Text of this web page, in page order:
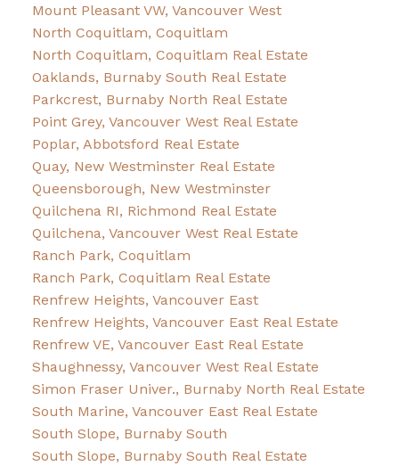
Mount Pleasant VW, Vancouver West
North Coquitlam, Coquitlam
North Coquitlam, Coquitlam Real Estate
Oaklands, Burnaby South Real Estate
Parkcrest, Burnaby North Real Estate
Point Grey, Vancouver West Real Estate
Poplar, Abbotsford Real Estate
Quay, New Westminster Real Estate
Queensborough, New Westminster
Quilchena RI, Richmond Real Estate
Quilchena, Vancouver West Real Estate
Ranch Park, Coquitlam
Ranch Park, Coquitlam Real Estate
Renfrew Heights, Vancouver East
Renfrew Heights, Vancouver East Real Estate
Renfrew VE, Vancouver East Real Estate
Shaughnessy, Vancouver West Real Estate
Simon Fraser Univer., Burnaby North Real Estate
South Marine, Vancouver East Real Estate
South Slope, Burnaby South
South Slope, Burnaby South Real Estate